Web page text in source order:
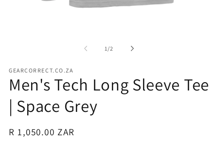
1/of2
GEARCORRECT.CO.ZA
Men's Tech Long Sleeve Tee
| Space Grey
Regular
R 1,050.00 ZAR